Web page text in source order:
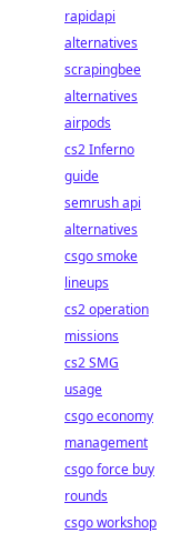
rapidapi
alternatives
scrapingbee
alternatives
airpods
cs2 Inferno
guide
semrush api
alternatives
csgo smoke
lineups
cs2 operation
missions
cs2 SMG
usage
csgo economy
management
csgo force buy
rounds
csgo workshop